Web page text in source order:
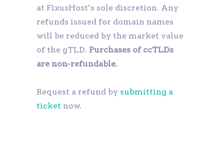
at FixusHost’s sole discretion. Any
refunds issued for domain names
will be reduced by the market value
of the gTLD. Purchases of ccTLDs
are non-refundable.
Request a refund by submitting a
ticket now.